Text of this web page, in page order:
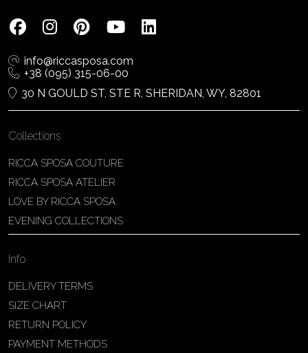
info@riccasposa.com
+38 (095) 315-06-00
30 N GOULD ST, STE R, SHERIDAN, WY, 82801
Collections
RICCA SPOSA COUTURE
RICCA SPOSA ATELIER
LOVE BY RICCA SPOSA
EVENING COLLECTIONS
Info
DELIVERY TERMS
SIZE CHART
RETURN POLICY
PAYMENT METHODS